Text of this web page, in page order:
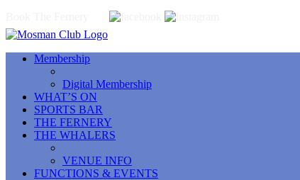
Membership
Digital Membership
WHAT’S ON
SPORTS BAR
THE FERNERY
THE WHALERS
VENUE INFO
FUNCTIONS & EVENTS